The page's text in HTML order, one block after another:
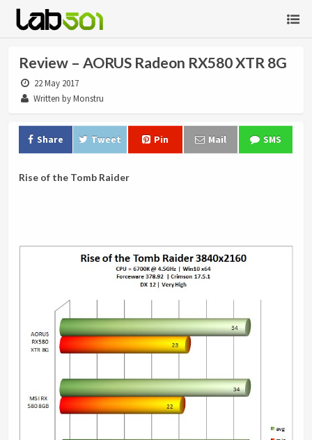
Review – AORUS Radeon RX580 XTR 8G
22 May 2017
Written by Monstru
Share Tweet Pin Mail SMS
Rise of the Tomb Raider